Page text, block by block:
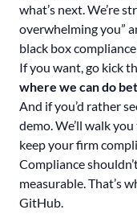
what’s next. We’re
overwhelming you”
black box
If you want, go kick
where we can do
And if you’d rather
demo. We’ll walk
keep your firm
Compliance
measurable. That’s
GitHub.